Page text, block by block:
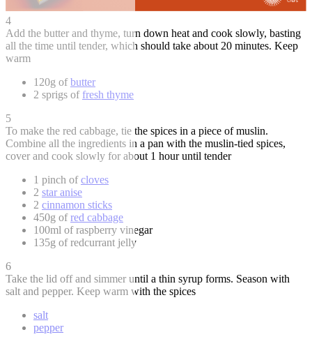
4
Add the butter and thyme, turn down heat and cook slowly, basting
all the time until tender, which should take about 20 minutes. Keep
warm
120g ofbutter
2 sprigs of fresh thyme
5
To make the red cabbage, tie the spices in a piece of muslin.
Combine all the ingredients in a pan with the muslin-tied spices,
cover and cook slowly for about 1 hour until tender
1 pinch ofcloves
2 star anise
2 cinnamon sticks
450g ofred cabbage
100ml of raspberry vinegar
135g of redcurrant jelly
6
Take the lid off and simmer until a thin syrup forms. Season with
salt and pepper. Keep warm with the spices
salt
pepper